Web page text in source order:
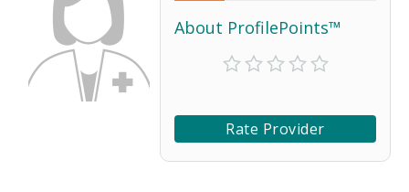
About ProfilePoints™
Rate Provider